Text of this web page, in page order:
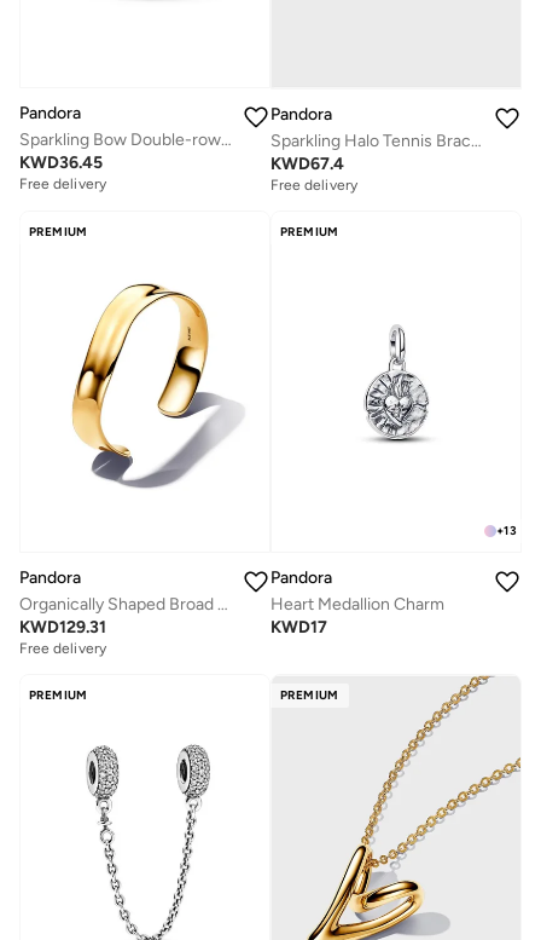
Pandora
Sparkling Bow Double-row Ring
KWD36.45
Free delivery
Pandora
Sparkling Halo Tennis Bracelet
KWD67.4
Free delivery
PREMIUM
Pandora
Organically Shaped Broad Open Bangle
KWD129.31
Free delivery
PREMIUM
+13
Pandora
Heart Medallion Charm
KWD17
PREMIUM PREMIUM